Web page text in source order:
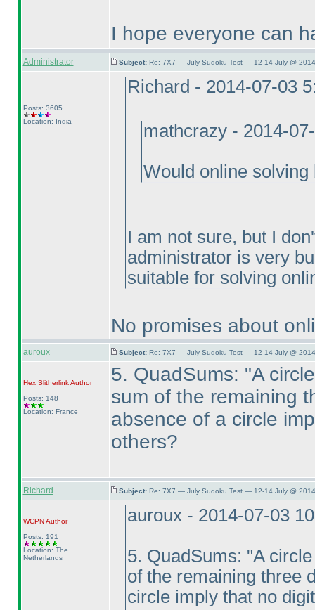
I hope everyone can
Administrator Subject: Re: 7X7 — July Sudoku Test — 12-14 July @
Posts: 3605
Location: India
Richard - 2014-07-03
mathcrazy - 2014-
Would online
I am not sure, but I
administrator is very
suitable for solving
No promises about
auroux Subject: Re: 7X7 — July Sudoku Test — 12-14 July @
Hex SlitherlinkAuthor
Posts: 148
Location: France
5. QuadSums: "A
sum of the remaining
absence of a circle
others?
Richard Subject: Re: 7X7 — July Sudoku Test — 12-14 July @
WCPNAuthor
Posts: 191
Location: The
Netherlands
auroux - 2014-07-03
5. QuadSums: "A
of the remaining three
circle imply that no